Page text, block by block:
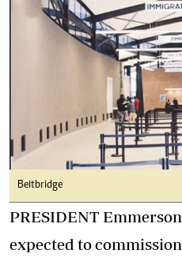
Beitbridge
PRESIDENT
expected to